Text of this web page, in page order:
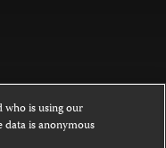
licensed under a
who is using our
is anonymous